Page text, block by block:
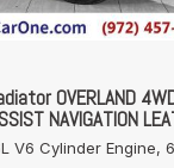
OVERLAND
NAVIGATION
V6 Cylinder Engine,